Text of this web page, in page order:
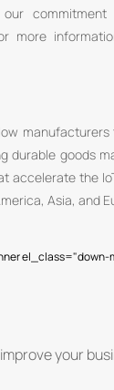
our
more
durable goods
accelerate the
Asia, and
el_class="down-
your